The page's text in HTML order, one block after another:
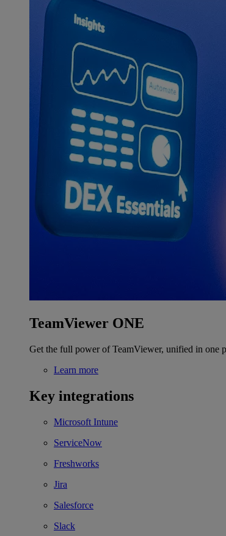
TeamViewer ONE
Get the full power of TeamViewer, unified in one
Learn more
Key integrations
Microsoft Intune
ServiceNow
Freshworks
Jira
Salesforce
Slack